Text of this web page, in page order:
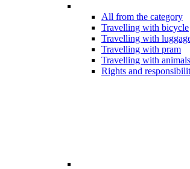
All from the category
Travelling with bicycle
Travelling with
Travelling with pram
Travelling with animals
Rights and